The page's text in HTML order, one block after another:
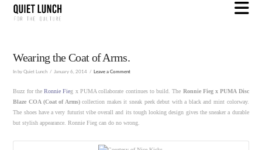
Wearing the Coat of Arms.
In by Quiet Lunch January 6, 2014 Leave a Comment
Buzz for theRonnie Fieg x PUMA collaborate continues to build. The Ronnie Fieg x PUMA Disc
Blaze COA (Coat of Arms)collection makes it sneak peek debut with a black and mint colorway.
The shoes have a very futurist vibe overall and its tough looking design gives the sneaker a durable
but stylish appearance. Ronnie Fieg can do no wrong.